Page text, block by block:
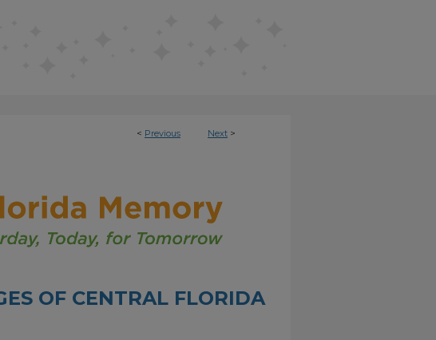
< Previous Next >
OF CENTRAL FLORIDA